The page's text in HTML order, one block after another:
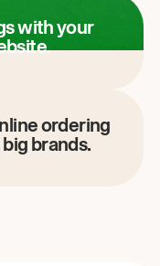
with your
ordering
brands.